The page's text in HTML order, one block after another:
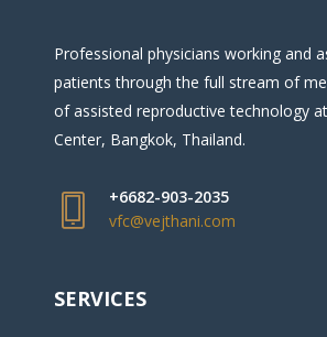
Professional physicians working and
patients through the full stream of
of assisted reproductive technology
Center, Bangkok, Thailand.
+6682-903-2035
vfc@vejthani.com
SERVICES